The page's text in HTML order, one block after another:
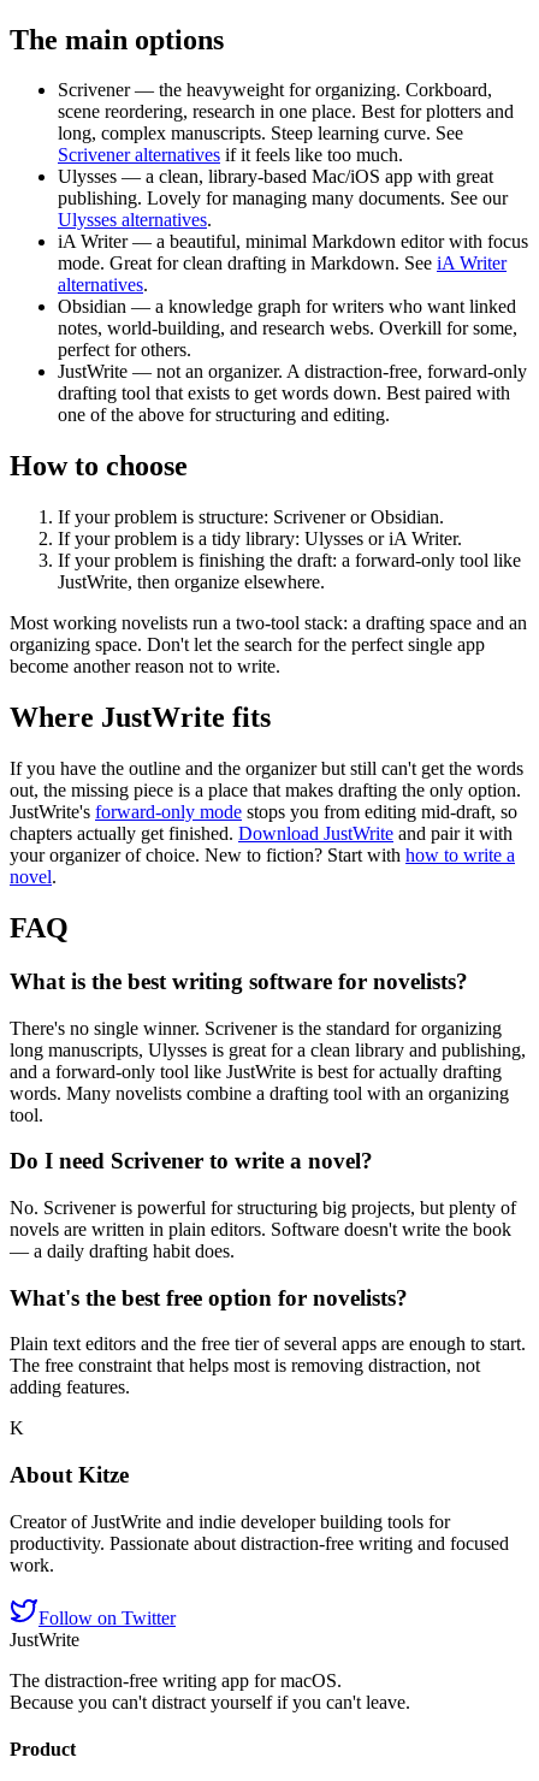
The main options
Scrivener— the heavyweight for organizing. Corkboard,
scene reordering, research in one place. Best for plotters and
long, complex manuscripts. Steep learning curve. See
Scrivener alternatives if it feels like too much.
Ulysses — a clean, library-based Mac/iOS app with great
publishing. Lovely for managing many documents. See our
Ulysses alternatives.
iA Writer— a beautiful, minimal Markdown editor with focus
mode. Great for clean drafting in Markdown. See iA Writer
alternatives.
Obsidian — a knowledge graph for writers who want linked
notes, world-building, and research webs. Overkill for some,
perfect for others.
JustWrite — not an organizer. A distraction-free, forward-only
drafting tool that exists to get words down. Best paired with
one of the above for structuring and editing.
How to choose
If your problem is structure: Scrivener or Obsidian.
If your problem is a tidy library: Ulysses or iA Writer.
If your problem is finishing the draft: a forward-only tool like
JustWrite, then organize elsewhere.
Most working novelists run a two-tool stack: a drafting space and an
organizing space. Don't let the search for the perfect single app
become another reason not to write.
Where JustWrite fits
If you have the outline and the organizer but still can't get the words
out, the missing piece is a place that makes drafting the only option.
JustWrite's forward-only mode stops you from editing mid-draft, so
chapters actually get finished. Download JustWrite and pair it with
your organizer of choice. New to fiction? Start with how to write a
novel.
FAQ
What is the best writing software for novelists?
There's no single winner. Scrivener is the standard for organizing
long manuscripts, Ulysses is great for a clean library and publishing,
and a forward-only tool like JustWrite is best for actually drafting
words. Many novelists combine a drafting tool with an organizing
tool.
Do I need Scrivener to write a novel?
No. Scrivener is powerful for structuring big projects, but plenty of
novels are written in plain editors. Software doesn't write the book
— a daily drafting habit does.
What's the best free option for novelists?
Plain text editors and the free tier of several apps are enough to start.
The free constraint that helps most is removing distraction, not
adding features.
K
About Kitze
Creator of JustWrite and indie developer building tools for
productivity. Passionate about distraction-free writing and focused
work.
Follow on Twitter
JustWrite
The distraction-free writing app for macOS.
Because you can't distract yourself if you can't leave.
Product